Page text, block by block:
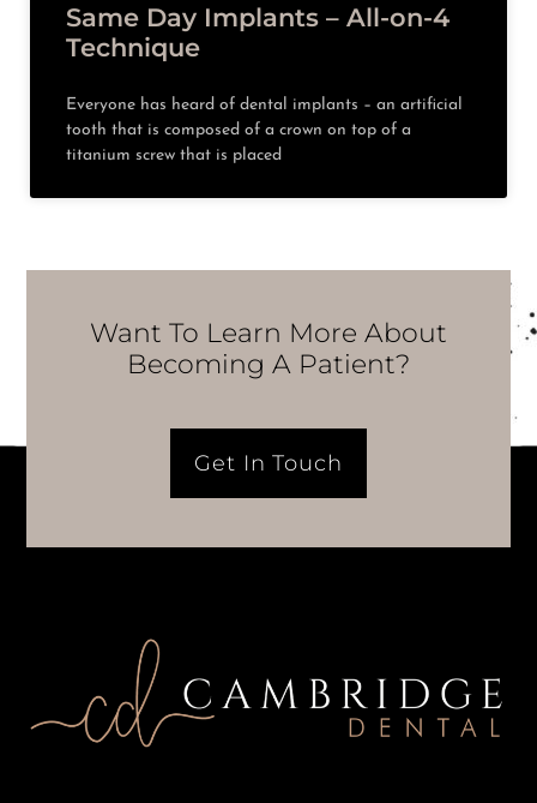
Same Day Implants – All-on-4
Technique
Everyone has heard of dental implants – an artificial
tooth that is composed of a crown on top of a
titanium screw that is placed
Want To Learn More About
Becoming A Patient?
Get In Touch